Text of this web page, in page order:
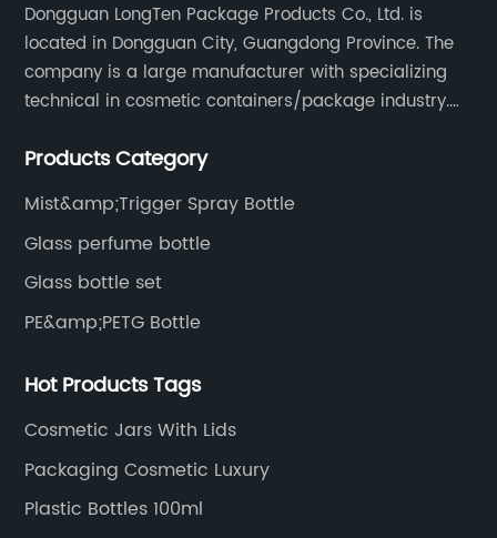
Dongguan LongTen Package Products Co., Ltd. is
located in Dongguan City, Guangdong Province. The
company is a large manufacturer with specializing
technical in cosmetic containers/package industry.
packaging, leisure and entertainment of various
Products Category
Mist&amp;Trigger Spray Bottle
Glass perfume bottle
Glass bottle set
PE&amp;PETG Bottle
Hot Products Tags
Cosmetic Jars With Lids
Packaging Cosmetic Luxury
Plastic Bottles 100ml